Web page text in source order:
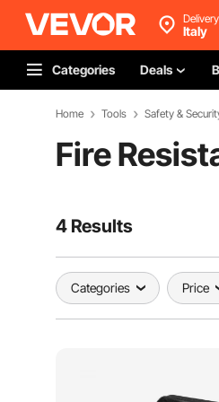
Italy
Categories Deals
Home Tools Safety &
Fire
4 Results
Categories Price